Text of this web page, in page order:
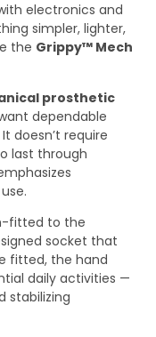
electronics and
simpler, lighter,
the Grippy™ Mech
prosthetic
dependable
doesn’t require
last through
fitted to the
socket that
fitted, the hand
daily activities —
stabilizing